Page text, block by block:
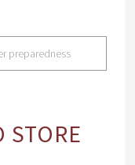
preparedness
STORE